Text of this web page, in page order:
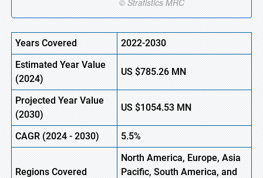
Years Covered
2022-2030
Estimated Year Value
(2024)
US$785.26MN
Projected Year Value
(2030)
US$1054.53MN
CAGR(2024-2030) 5.5%
Regions Covered
North America, Europe,Asia
Pacific, South America, and